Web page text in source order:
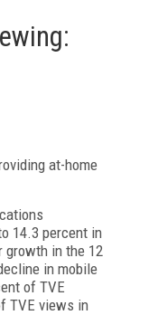
at-home
14.3 percent in
growth in the 12
in mobile
of TVE
TVE views in